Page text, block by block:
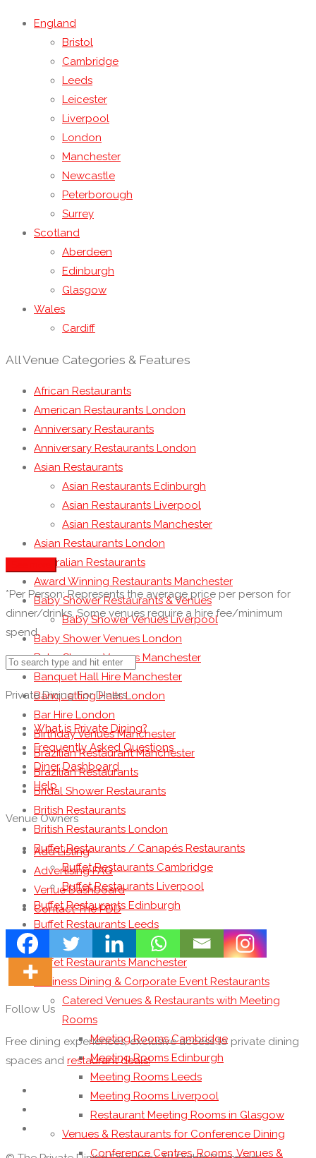
England
Bristol
Cambridge
Leeds
Leicester
Liverpool
London
Manchester
Newcastle
Peterborough
Surrey
Scotland
Aberdeen
Edinburgh
Glasgow
Wales
Cardiff
All Venue Categories & Features
African Restaurants
American Restaurants London
Anniversary Restaurants
Anniversary Restaurants London
Asian Restaurants
Asian Restaurants Edinburgh
Asian Restaurants Liverpool
Asian Restaurants Manchester
Asian Restaurants London
Australian Restaurants
Award Winning Restaurants Manchester
Baby Shower Restaurants & Venues
Baby Shower Venues Liverpool
Baby Shower Venues London
Baby Shower Venues Manchester
Banquet Hall Hire Manchester
Banquetting Halls London
Bar Hire London
Birthday Venues Manchester
Brazilian Restaurant Manchester
Brazilian Restaurants
Bridal Shower Restaurants
British Restaurants
British Restaurants London
Buffet Restaurants / Canapés Restaurants
Buffet Restaurants Cambridge
Buffet Restaurants Liverpool
Buffet Restaurants Edinburgh
Buffet Restaurants Leeds
Buffet Restaurants London
Buffet Restaurants Manchester
Business Dining & Corporate Event Restaurants
Catered Venues & Restaurants with Meeting
Rooms
Meeting Rooms Cambridge
Meeting Rooms Edinburgh
Meeting Rooms Leeds
Meeting Rooms Liverpool
Restaurant Meeting Rooms in Glasgow
Venues & Restaurants for Conference Dining
Conference Centres, Rooms, Venues &
*Per Person: Represents the average price per person for
dinner/drinks. Some venues require a hire fee/minimum
spend.
Private Dining For Diners
What is Private Dining?
Frequently Asked Questions
Diner Dashboard
Help
Venue Owners
Add Listing
Advertising FAQ
Venue Dashboard
Contact The PDD
Follow Us
Free dining experiences, exclusive access to private dining
spaces and restaurant deals!